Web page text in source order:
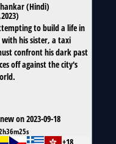
(Hindi)
2023)
to build a life in
his sister, a taxi
confront his dark past
off against the city's
on 2023-09-18
+18